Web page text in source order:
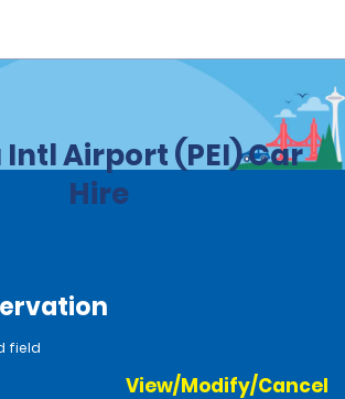
Airport (PEI) Car
Hire
field
View/Modify/Cancel